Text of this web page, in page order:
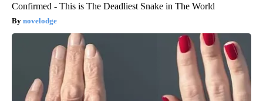
Confirmed - This is The Deadliest Snake in The World
novelodge